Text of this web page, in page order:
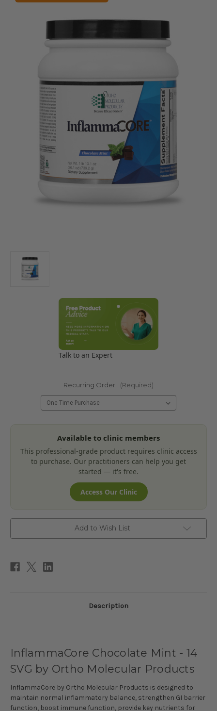
Talk to an Expert
Recurring Order: (Required)
Available to clinic members
This professional-grade product requires clinic access
to purchase. Our practitioners can help you get
started — it's free.
Access Our Clinic
Add to Wish List
Description
InflammaCore Chocolate Mint - 14
SVG by Ortho Molecular Products
InflammaCore by Ortho Molecular Products is designed to
maintain normal inflammatory balance, strengthen GI barrier
function, boost immune function, provide key nutrients for